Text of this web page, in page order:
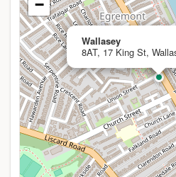
Wallasey
8AT, 17 King St,
−